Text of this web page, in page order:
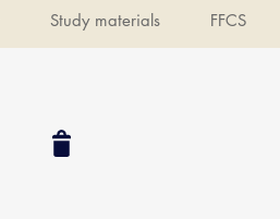
Study materials FFCS